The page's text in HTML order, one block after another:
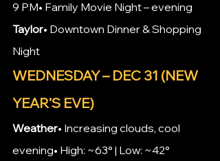
9 PM• Family Movie Night – evening
Taylor• Downtown Dinner & Shopping
Night
WEDNESDAY – DEC 31 (NEW
YEAR’S EVE)
Weather• Increasing clouds, cool
evening• High: ~63° | Low: ~42°